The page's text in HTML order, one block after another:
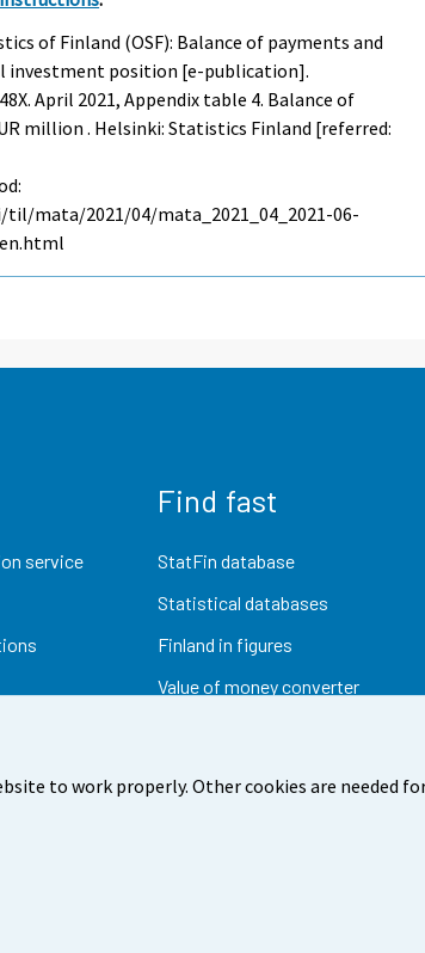
to work properly. Other cookies are needed
of Finland (OSF): Balance of payments and
investment position [e-publication].
April 2021, Appendix table 4. Balance of
million . Helsinki: Statistics Finland [referred:
mata/2021/04/mata_2021_04_2021-06-
service
Find fast
StatFin database
Statistical databases
Finland in figures
Value of money converter